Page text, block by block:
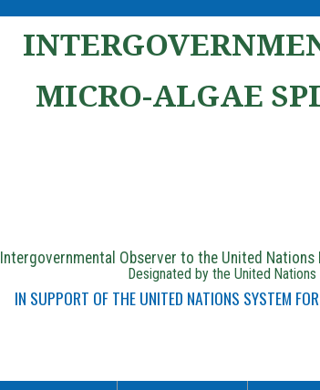
MICRO-ALGAE
Intergovernmental Observer to the United
Designated by the United
IN SUPPORT OF THE UNITED NATIONS SYSTEM